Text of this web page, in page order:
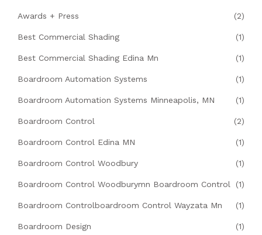
Awards + Press (2)
Best Commercial Shading (1)
Best Commercial Shading Edina Mn (1)
Boardroom Automation Systems (1)
Boardroom Automation Systems Minneapolis, MN (1)
Boardroom Control (2)
Boardroom Control Edina MN (1)
Boardroom Control Woodbury (1)
Boardroom Control Woodburymn Boardroom Control (1)
Boardroom Controlboardroom Control Wayzata Mn (1)
Boardroom Design (1)